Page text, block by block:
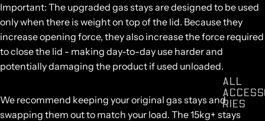
ALL
RIES
Important: The upgraded gas stays are designed to be used
only when there is weight on top of the lid. Because they
increase opening force, they also increase the force required
to close the lid - making day-to-day use harder and
potentially damaging the product if used unloaded.
We recommend keeping your original gas stays and
swapping them out to match your load. The 15kg+ stays